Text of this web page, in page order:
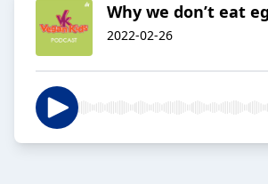
Why we don’t eat
2022-02-26